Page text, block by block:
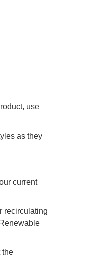
use
as they
current
recirculating
the